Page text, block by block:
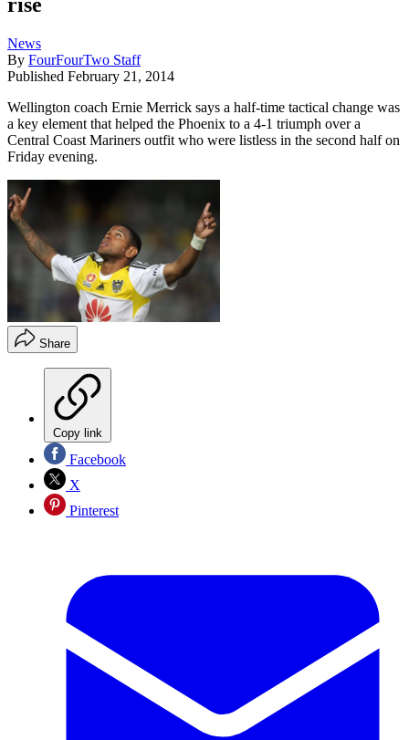
News
By FourFourTwo Staff
Published February 21, 2014
Wellington coach Ernie Merrick says a half-time tactical change was
a key element that helped the Phoenix to a 4-1 triumph over a
Central Coast Mariners outfit who were listless in the second half on
Friday evening.
Share
Copy link
Facebook
X
Pinterest